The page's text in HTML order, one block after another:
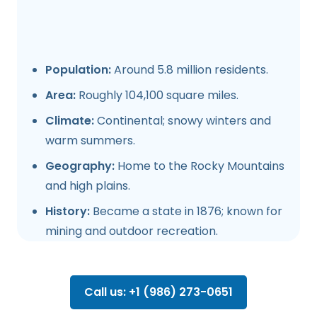
Population:Around 5.8 million residents.
Area: Roughly 104,100 square miles.
Climate:Continental; snowy winters and
warm summers.
Geography: Home to the Rocky Mountains
and high plains.
History: Became a state in 1876; known for
mining and outdoor recreation.
Call us: +1 (986) 273-0651